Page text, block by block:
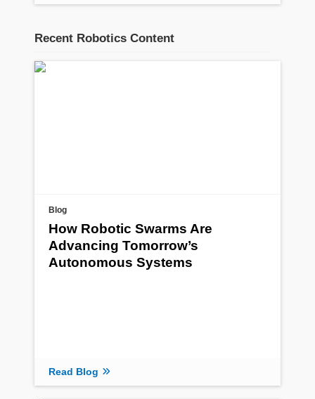
Recent Robotics Content
Blog
How Robotic Swarms Are
Advancing Tomorrow’s
Autonomous Systems
Read Blog